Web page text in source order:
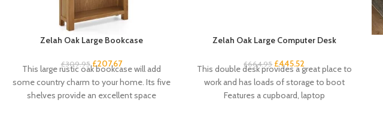
Zelah Oak Large Bookcase
£309.95 £207.67
This large rustic oak bookcase will add
some country charm to your home. Its five
shelves provide an excellent space
Zelah Oak Large Computer Desk
£664.95 £445.52
This double desk provides a great place to
work and has loads of storage to boot
Features a cupboard, laptop